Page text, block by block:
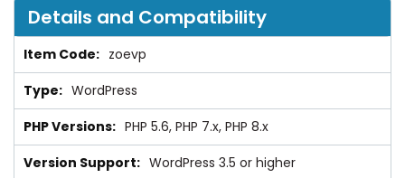
Details and Compatibility
zoevp
WordPress
PHP 5.6, PHP 7.x, PHP 8.x
WordPress 3.5 or higher